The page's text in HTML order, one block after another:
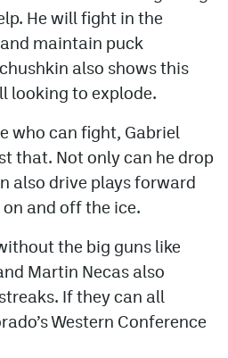
He will fight in the
maintain puck
also shows this
looking to explode.
who can fight, Gabriel
that. Not only can he drop
also drive plays forward
and off the ice.
the big guns like
Martin Necas also
If they can all
Western Conference